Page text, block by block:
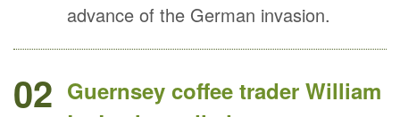
advance of the German invasion.
02 Guernsey coffee trader William